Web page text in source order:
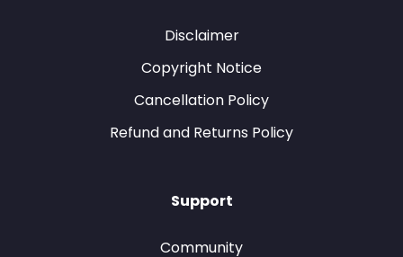
Disclaimer
Copyright Notice
Cancellation Policy
Refund and Returns Policy
Support
Community